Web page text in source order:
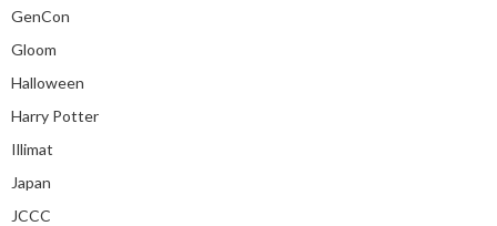
GenCon
Gloom
Halloween
Harry Potter
Illimat
Japan
JCCC